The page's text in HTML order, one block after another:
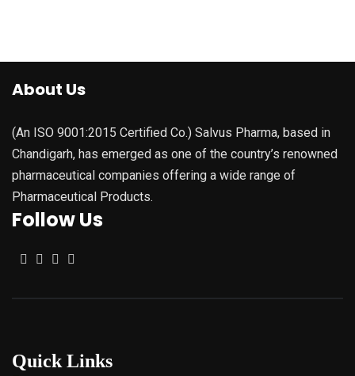
About Us
(An ISO 9001:2015 Certified Co.) Salvus Pharma, based in
Chandigarh, has emerged as one of the country’s renowned
pharmaceutical companies offering a wide range of
Pharmaceutical Products.
Follow Us
Quick Links